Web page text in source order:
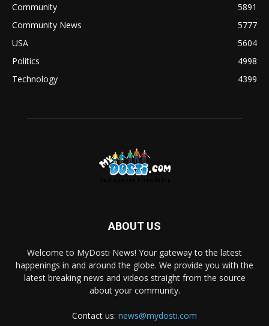
Community
5891
Community News
5777
USA
5604
Politics
4998
Technology
4399
ABOUT US
Welcome to MyDosti News! Your gateway to the latest
happenings in and around the globe. We provide you with the
latest breaking news and videos straight from the source
about your community.
Contact us: news@mydosti.com